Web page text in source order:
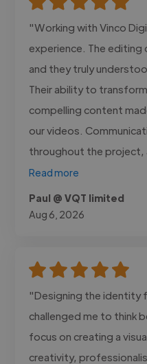
"Working with Vinco
experience. The editing
and they truly
Their ability to
compelling content
our videos.
throughout the project,
Read more
Paul @ VQT limited
Aug 6, 2026
"Designing the identity
challenged me to think
focus on creating a
creativity,